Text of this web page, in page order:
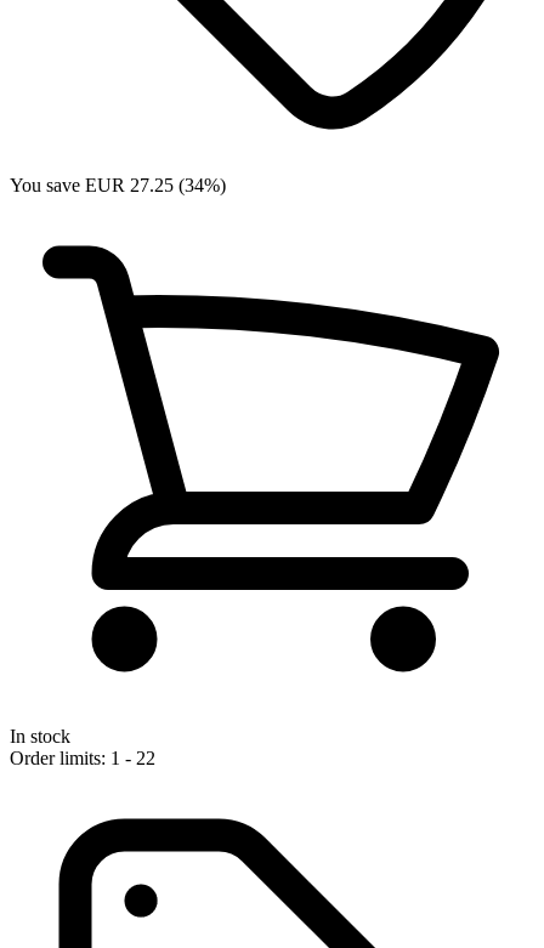
You save EUR 27.25 (34%)
In stock
Order limits: 1 - 22